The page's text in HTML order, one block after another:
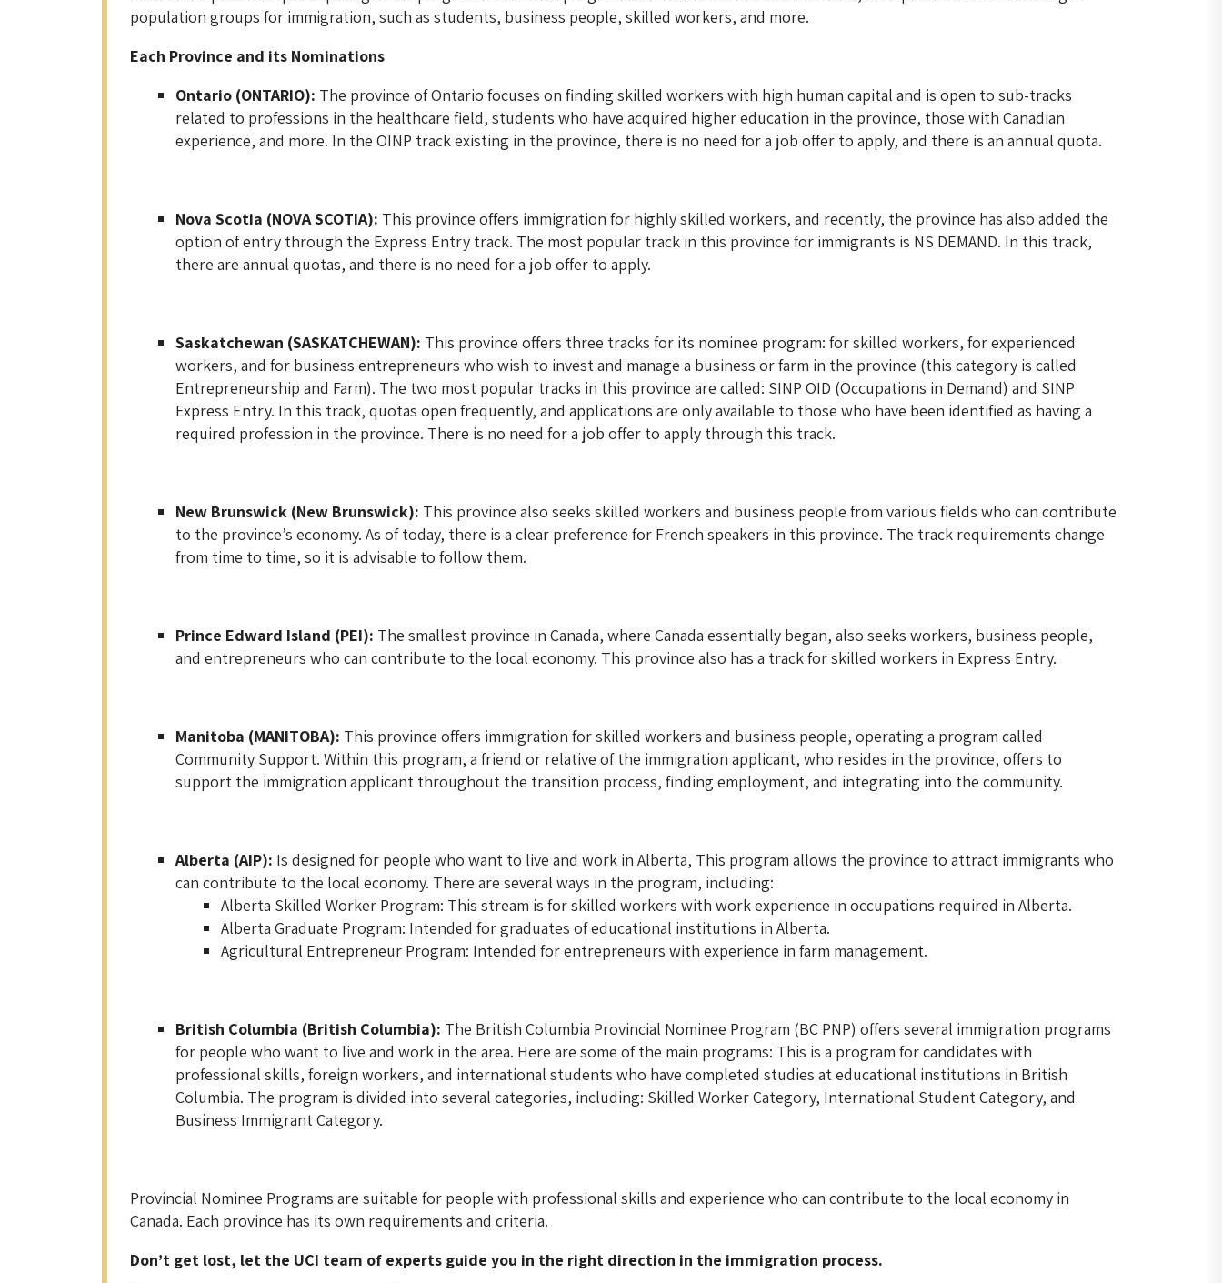
population groups for immigration, such as students, business people, skilled workers, and more.
Each Province and its Nominations
Ontario (ONTARIO): The province of Ontario focuses on finding skilled workers with high human capital and is open to sub-tracks
related to professions in the healthcare field, students who have acquired higher education in the province, those with Canadian
experience, and more. In the OINP track existing in the province, there is no need for a job offer to apply, and there is an annual quota.
Nova Scotia (NOVA SCOTIA): This province offers immigration for highly skilled workers, and recently, the province has also added the
option of entry through the Express Entry track. The most popular track in this province for immigrants is NS DEMAND. In this track,
there are annual quotas, and there is no need for a job offer to apply.
Saskatchewan (SASKATCHEWAN): This province offers three tracks for its nominee program: for skilled workers, for experienced
workers, and for business entrepreneurs who wish to invest and manage a business or farm in the province (this category is called
Entrepreneurship and Farm). The two most popular tracks in this province are called: SINP OID (Occupations in Demand) and SINP
Express Entry. In this track, quotas open frequently, and applications are only available to those who have been identified as having a
required profession in the province. There is no need for a job offer to apply through this track.
New Brunswick (New Brunswick): This province also seeks skilled workers and business people from various fields who can contribute
to the province’s economy. As of today, there is a clear preference for French speakers in this province. The track requirements change
from time to time, so it is advisable to follow them.
Prince Edward Island (PEI): The smallest province in Canada, where Canada essentially began, also seeks workers, business people,
and entrepreneurs who can contribute to the local economy. This province also has a track for skilled workers in Express Entry.
Manitoba (MANITOBA): This province offers immigration for skilled workers and business people, operating a program called
Community Support. Within this program, a friend or relative of the immigration applicant, who resides in the province, offers to
support the immigration applicant throughout the transition process, finding employment, and integrating into the community.
Alberta (AIP): Is designed for people who want to live and work in Alberta, This program allows the province to attract immigrants who
can contribute to the local economy. There are several ways in the program, including:
Alberta Skilled Worker Program: This stream is for skilled workers with work experience in occupations required in Alberta.
Alberta Graduate Program: Intended for graduates of educational institutions in Alberta.
Agricultural Entrepreneur Program: Intended for entrepreneurs with experience in farm management.
British Columbia (British Columbia): The British Columbia Provincial Nominee Program (BC PNP) offers several immigration programs
for people who want to live and work in the area. Here are some of the main programs: This is a program for candidates with
professional skills, foreign workers, and international students who have completed studies at educational institutions in British
Columbia. The program is divided into several categories, including: Skilled Worker Category, International Student Category, and
Business Immigrant Category.
Provincial Nominee Programs are suitable for people with professional skills and experience who can contribute to the local economy in
Canada. Each province has its own requirements and criteria.
Don’t get lost, let the UCI team of experts guide you in the right direction in the immigration process.